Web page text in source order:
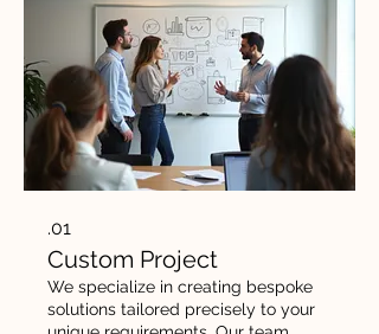
01.
Custom Project
We specialize in creating bespoke
solutions tailored precisely to your